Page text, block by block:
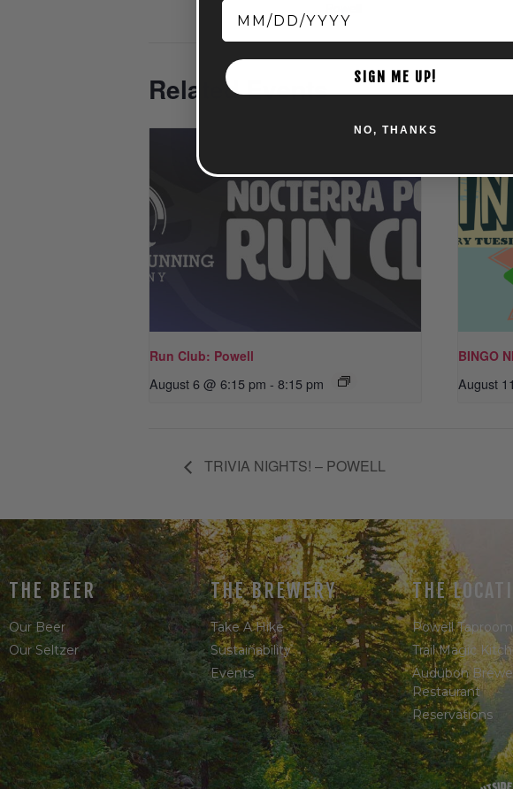
Related Events
Run Club: Powell
August 6 @ 6:15 pm - 8:15 pm
BINGO
August
TRIVIA NIGHTS! – POWELL
THE BEER
Our Beer
Our Seltzer
THE BREWERY
Take A Hike
Sustainability
Events
THE
Powell Taproom
Trail Magic
Audubon
Restaurant
Reservations
SIGN ME UP!
NO, THANKS